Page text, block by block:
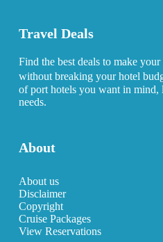
Travel Deals
Find the best deals to make
without breaking your hotel
of port hotels you want in mind,
needs.
About
About us
Disclaimer
Copyright
Cruise Packages
View Reservations